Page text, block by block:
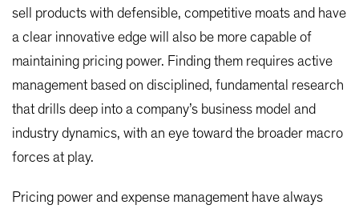
sell products with defensible, competitive moats and have
a clear innovative edge will also be more capable of
maintaining pricing power. Finding them requires active
management based on disciplined, fundamental research
that drills deep into a company’s business model and
industry dynamics, with an eye toward the broader macro
forces at play.
Pricing power and expense management have always